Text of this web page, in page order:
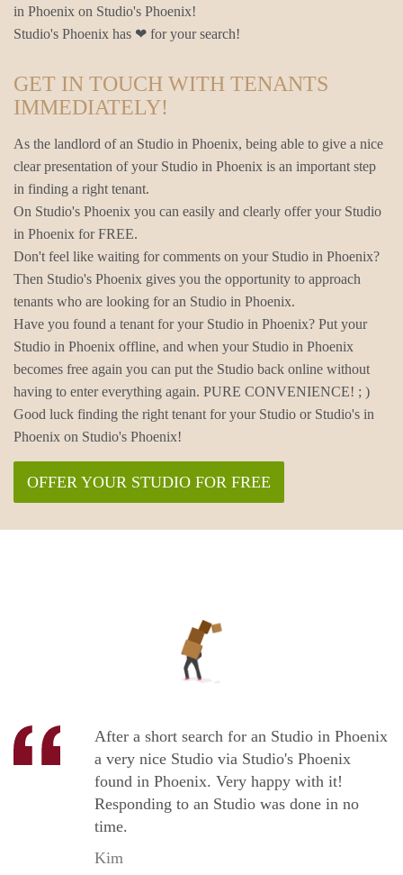
in Phoenix on Studio's Phoenix!
Studio's Phoenix has ❤ for your search!
GET IN TOUCH WITH TENANTS
IMMEDIATELY!
As the landlord of an Studio in Phoenix, being able to give a nice
clear presentation of your Studio in Phoenix is an important step
in finding a right tenant.
On Studio's Phoenix you can easily and clearly offer your Studio
in Phoenix for FREE.
Don't feel like waiting for comments on your Studio in Phoenix?
Then Studio's Phoenix gives you the opportunity to approach
tenants who are looking for an Studio in Phoenix.
Have you found a tenant for your Studio in Phoenix? Put your
Studio in Phoenix offline, and when your Studio in Phoenix
becomes free again you can put the Studio back online without
having to enter everything again. PURE CONVENIENCE! ; )
Good luck finding the right tenant for your Studio or Studio's in
Phoenix on Studio's Phoenix!
OFFER YOUR STUDIO FOR FREE
After a short search for an Studio in Phoenix
a very nice Studio via Studio's Phoenix
found in Phoenix. Very happy with it!
Responding to an Studio was done in no
time.
Kim